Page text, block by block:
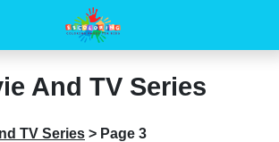
And TV Series
TV Series > Page 3